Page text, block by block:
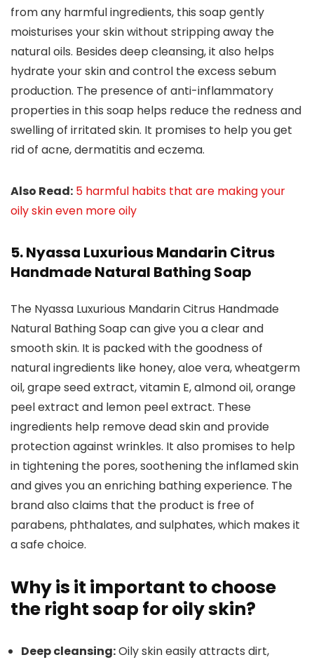
from any harmful ingredients, this soap gently
moisturises your skin without stripping away the
natural oils. Besides deep cleansing, it also helps
hydrate your skin and control the excess sebum
production. The presence of anti-inflammatory
properties in this soap helps reduce the redness and
swelling of irritated skin. It promises to help you get
rid of acne, dermatitis and eczema.
Also Read: 5 harmful habits that are making your
oily skin even more oily
5. Nyassa Luxurious Mandarin Citrus
Handmade Natural Bathing Soap
The Nyassa Luxurious Mandarin Citrus Handmade
Natural Bathing Soap can give you a clear and
smooth skin. It is packed with the goodness of
natural ingredients like honey, aloe vera, wheatgerm
oil, grape seed extract, vitamin E, almond oil, orange
peel extract and lemon peel extract. These
ingredients help remove dead skin and provide
protection against wrinkles. It also promises to help
in tightening the pores, soothening the inflamed skin
and gives you an enriching bathing experience. The
brand also claims that the product is free of
parabens, phthalates, and sulphates, which makes it
a safe choice.
Why is it important to choose
the right soap for oily skin?
Deep cleansing:Oily skin easily attracts dirt,